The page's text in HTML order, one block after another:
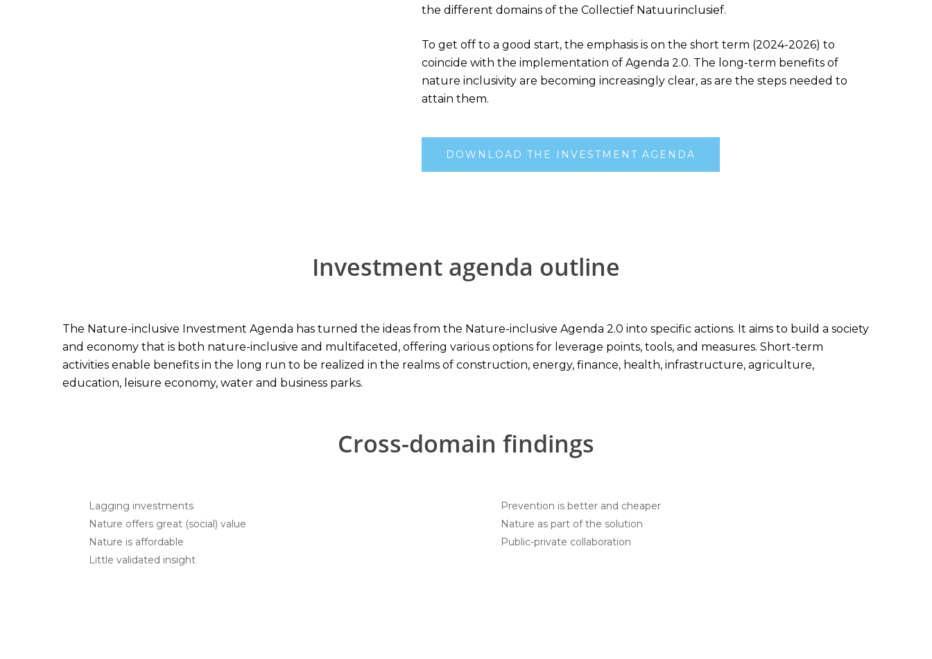
the different domains of the Collectief Natuurinclusief.
To get off to a good start, the emphasis is on the short term (2024-2026) to
coincide with the implementation of Agenda 2.0. The long-term benefits of
nature inclusivity are becoming increasingly clear, as are the steps needed to
attain them.
DOWNLOAD THE INVESTMENT AGENDA
Investment agenda outline
The Nature-inclusive Investment Agenda has turned the ideas from the Nature-inclusive Agenda 2.0 into specific actions. It aims to build a society
and economy that is both nature-inclusive and multifaceted, offering various options for leverage points, tools, and measures. Short-term
activities enable benefits in the long run to be realized in the realms of construction, energy, finance, health, infrastructure, agriculture,
education, leisure economy, water and business parks.
Cross-domain findings
Lagging investments
Nature offers great (social) value
Nature is affordable
Little validated insight
Prevention is better and cheaper
Nature as part of the solution
Public-private collaboration